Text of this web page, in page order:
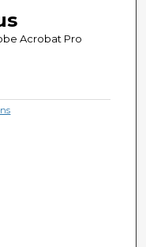
Acrobat Pro